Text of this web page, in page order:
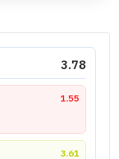
3.78
1.55
3.61